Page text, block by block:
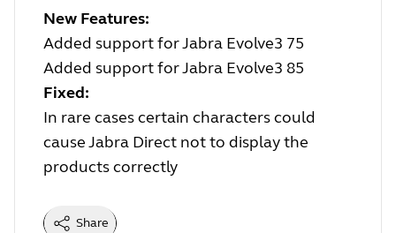
New Features:
Added support for Jabra Evolve3 75
Added support for Jabra Evolve3 85
Fixed:
In rare cases certain characters could
cause Jabra Direct not to display the
products correctly
Share